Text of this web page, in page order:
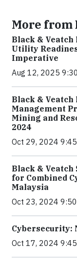
More from
Black &
Utility
Imperative
Aug 12, 2025
Black &
Management
Mining and
2024
Oct 29, 2024
Black & Veatch
for Combined
Malaysia
Oct 23, 2024
Cybersecurity:
Oct 17, 2024